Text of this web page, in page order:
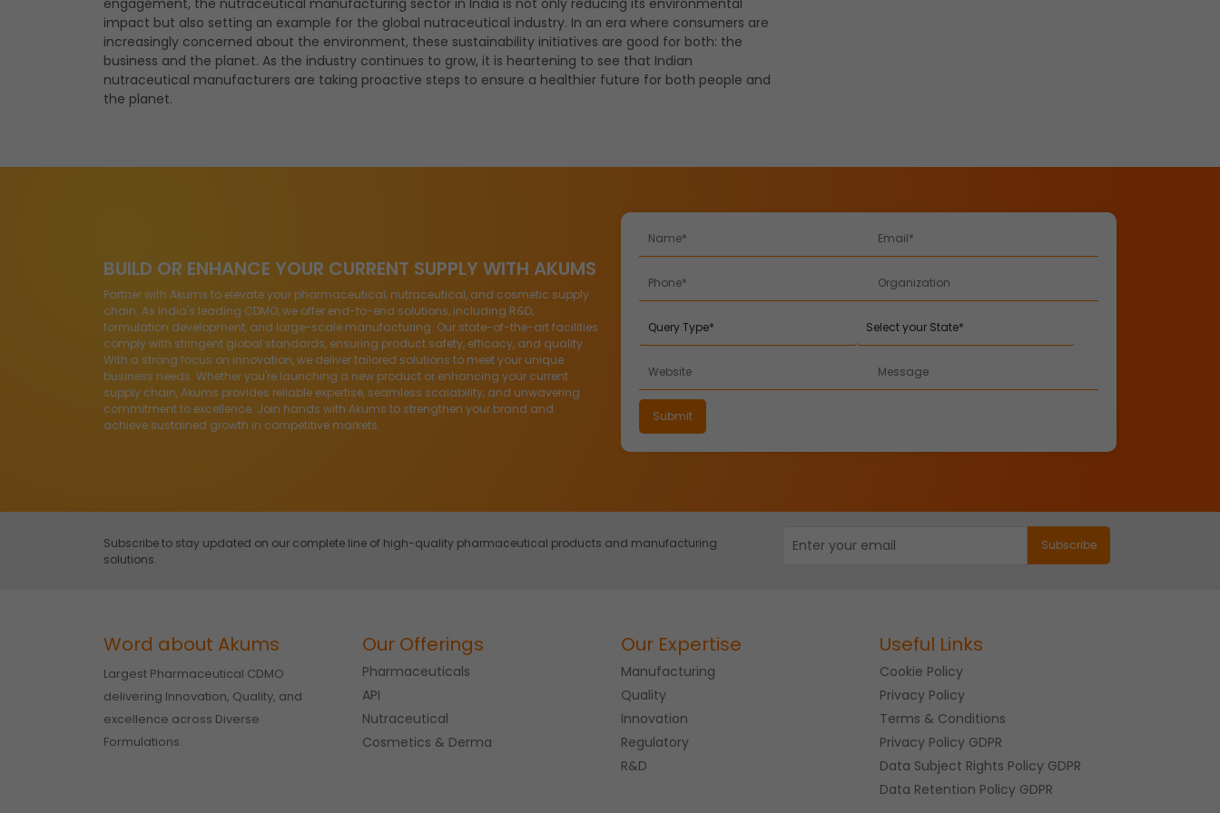
engagement, the nutraceutical manufacturing sector in India is not only reducing its environmental
impact but also setting an example for the global nutraceutical industry. In an era where consumers are
increasingly concerned about the environment, these sustainability initiatives are good for both: the
business and the planet. As the industry continues to grow, it is heartening to see that Indian
nutraceutical manufacturers are taking proactive steps to ensure a healthier future for both people and
the planet.
BUILD OR ENHANCE YOUR CURRENT SUPPLY WITH AKUMS
Partner with Akums to elevate your pharmaceutical, nutraceutical, and cosmetic supply
chain. As India's leading CDMO, we offer end-to-end solutions, including R&D,
formulation development, and large-scale manufacturing. Our state-of-the-art facilities
comply with stringent global standards, ensuring product safety, efficacy, and quality.
With a strong focus on innovation, we deliver tailored solutions to meet your unique
business needs. Whether you're launching a new product or enhancing your current
supply chain, Akums provides reliable expertise, seamless scalability, and unwavering
commitment to excellence. Join hands with Akums to strengthen your brand and
achieve sustained growth in competitive markets.
Subscribe to stay updated on our complete line of high-quality pharmaceutical products and manufacturing
solutions.
Word about Akums
Largest Pharmaceutical CDMO
delivering Innovation, Quality, and
excellence across Diverse
Formulations.
Our Offerings
Pharmaceuticals
API
Nutraceutical
Cosmetics & Derma
Our Expertise
Manufacturing
Quality
Innovation
Regulatory
R&D
Useful Links
Cookie Policy
Privacy Policy
Terms & Conditions
Privacy Policy GDPR
Data Subject Rights Policy GDPR
Data Retention Policy GDPR